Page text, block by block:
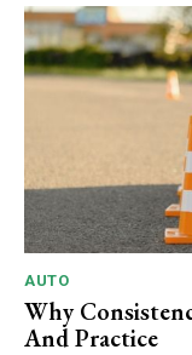
AUTO
Why
And Practice